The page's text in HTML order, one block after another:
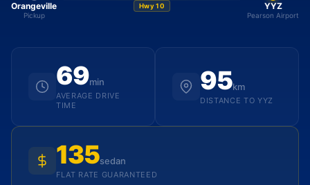
Orangeville
Pickup
Hwy 10 YYZ
Pearson Airport
69min
AVERAGE DRIVE
TIME
95km
DISTANCE TO YYZ
135sedan
FLAT RATE GUARANTEED